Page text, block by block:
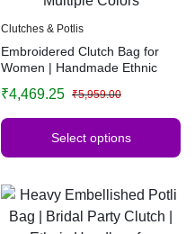
Clutches & Potlis
Embroidered Clutch Bag for
Women | Handmade Ethnic
Festive Clutch | Multiple Colors
₹5,959.00
₹4,469.25
Select options